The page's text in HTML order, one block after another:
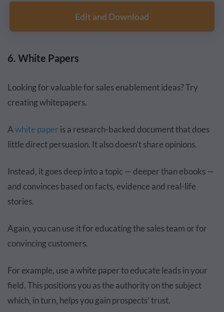
Edit and Download
6. White Papers
Looking for valuable for sales enablement ideas? Try
creating whitepapers.
Awhite paperis a research-backed document that does
little direct persuasion. It also doesn’t share opinions.
Instead, it goes deep into a topic — deeper than ebooks —
and convinces based on facts, evidence and real-life
stories.
Again, you can use it for educating the sales team or for
convincing customers.
For example, use a white paper to educate leads in your
field. This positions you as the authority on the subject
which, in turn, helps you gain prospects’ trust.